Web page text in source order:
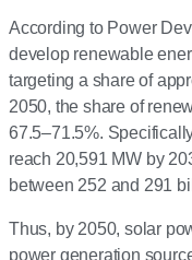
According to Power
develop renewable
targeting a share of
2050, the share of
67.5–71.5%.
reach 20,591 MW by
between 252 and 291
Thus, by 2050, solar
power generation